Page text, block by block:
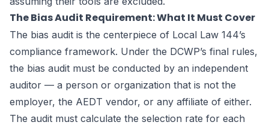
The Bias Audit Requirement: What It Must Cover
The bias audit is the centerpiece of Local Law 144’s
compliance framework. Under the DCWP’s final rules,
the bias audit must be conducted by an independent
auditor — a person or organization that is not the
employer, the AEDT vendor, or any affiliate of either.
The audit must calculate the selection rate for each